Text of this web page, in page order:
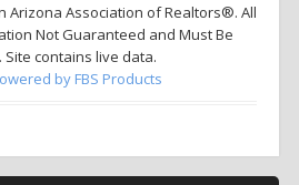
Arizona Association of Realtors®. All
Not Guaranteed and Must Be
contains live data.
by FBS Products